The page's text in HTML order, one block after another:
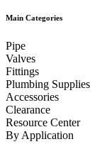
Main Categories
Pipe
Valves
Fittings
Plumbing Supplies
Accessories
Clearance
Resource Center
By Application